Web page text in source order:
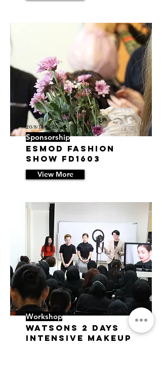
20/8/13 12:30
Sponsorship
ESMOD Fashion
Show FD1603
View More
22/8/14 06:15
Workshop
Watsons 2 Days
Intensive Makeup